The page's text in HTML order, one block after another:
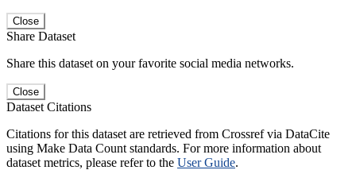
Close
Share Dataset
Share this dataset on your favorite social media networks.
Close
Dataset Citations
Citations for this dataset are retrieved from Crossref via DataCite
using Make Data Count standards. For more information about
dataset metrics, please refer to the User Guide.